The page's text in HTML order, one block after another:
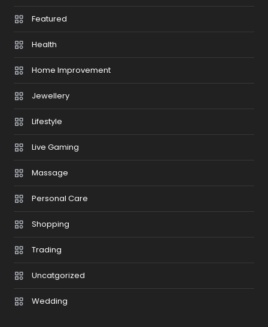
Featured
Health
Home Improvement
Jewellery
Lifestyle
Live Gaming
Massage
Personal Care
Shopping
Trading
Uncatgorized
Wedding